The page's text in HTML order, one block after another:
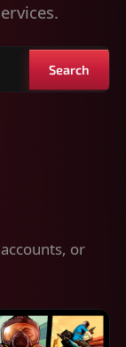
Search
or